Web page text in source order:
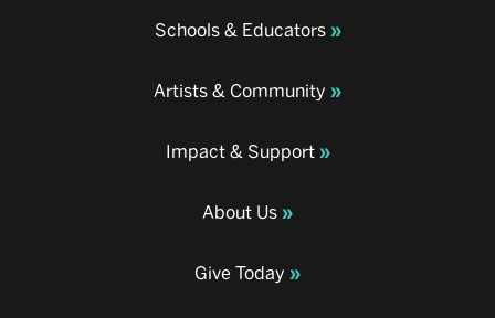
Schools & Educators
Artists & Community
Impact & Support
About Us
Give Today